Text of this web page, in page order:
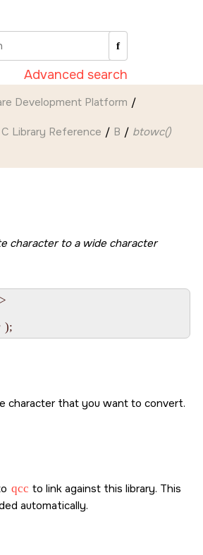
Advanced search
Development Platform
C Library Reference B btowc()
character to a wide character
character that you want to convert.
qcc to link against this library. This
automatically.